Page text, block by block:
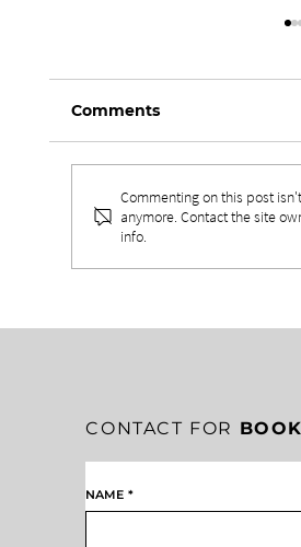
EAG’S WHY:
FILTER,
Comments
Commenting on this post
anymore. Contact the site
info.
CONTACT FOR
NAME *